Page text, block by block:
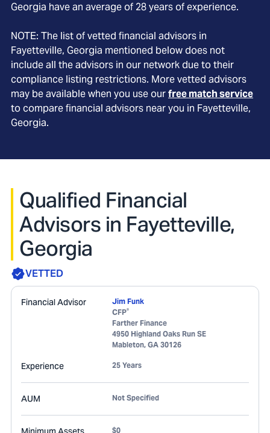
Georgia have an average of 28years of experience.
NOTE: The list of vetted financial advisors in
Fayetteville, Georgia mentioned below does not
include all the advisors in our network due to their
compliance listing restrictions. More vetted advisors
may be available when you use ourfree match service
to compare financial advisors near you in Fayetteville,
Georgia.
Qualified Financial
Advisors in Fayetteville,
Georgia
VETTED
Financial Advisor
Jim Funk
CFP®
Farther Finance
4950 Highland Oaks Run SE
Mableton, GA 30126
Experience 25 Years
AUM Not Specified
$0